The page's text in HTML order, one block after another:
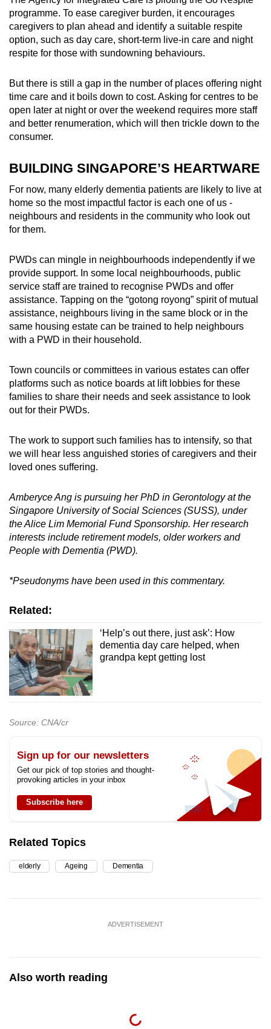
programme. To ease caregiver burden, it encourages
caregivers to plan ahead and identify a suitable respite
option, such as day care, short-term live-in care and night
respite for those with sundowning behaviours.
But there is still a gap in the number of places offering night
time care and it boils down to cost. Asking for centres to be
open later at night or over the weekend requires more staff
and better renumeration, which will then trickle down to the
consumer.
BUILDING SINGAPORE’S HEARTWARE
For now, many elderly dementia patients are likely to live at
home so the most impactful factor is each one of us -
neighbours and residents in the community who look out
for them.
PWDs can mingle in neighbourhoods independently if we
provide support. In some local neighbourhoods, public
service staff are trained to recognise PWDs and offer
assistance. Tapping on the “gotong royong” spirit of mutual
assistance, neighbours living in the same block or in the
same housing estate can be trained to help neighbours
with a PWD in their household.
Town councils or committees in various estates can offer
platforms such as notice boards at lift lobbies for these
families to share their needs and seek assistance to look
out for their PWDs.
The work to support such families has to intensify, so that
we will hear less anguished stories of caregivers and their
loved ones suffering.
Amberyce Ang is pursuing her PhD in Gerontology at the
Singapore University of Social Sciences (SUSS), under
the Alice Lim Memorial Fund Sponsorship. Her research
interests include retirement models, older workers and
People with Dementia (PWD).
*Pseudonyms have been used in this commentary.
Related:
‘Help’s out there, just ask’: How
dementia day care helped, when
grandpa kept getting lost
Source: CNA/cr
Sign up for our newsletters
Get our pick of top stories and thought-
provoking articles in your inbox
Subscribe here
Related Topics
elderly Ageing Dementia
ADVERTISEMENT
Also worth reading